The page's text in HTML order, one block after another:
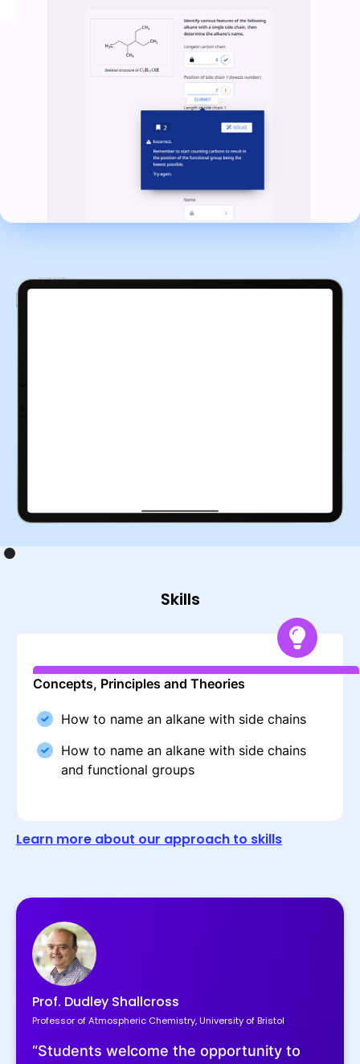
Skills
Concepts, Principles and Theories
How to name an alkane with side chains
How to name an alkane with side chains
and functional groups
Learn more about our approach to skills
Prof. Dudley Shallcross
Professor of Atmospheric Chemistry, University of Bristol
“Students welcome the opportunity to